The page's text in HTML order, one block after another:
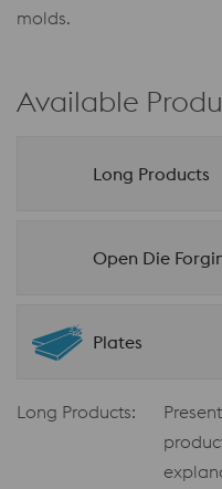
molds.
Available
Long Products
Open Die
Plates
Long Products: